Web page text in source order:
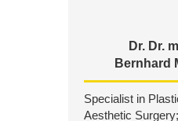
Dr. Dr.
Bernhard
Specialist in
Aesthetic